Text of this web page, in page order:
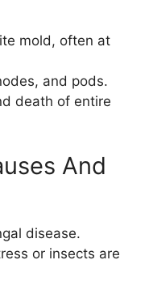
mold, often at
and pods.
death of entire
And
disease.
or insects are